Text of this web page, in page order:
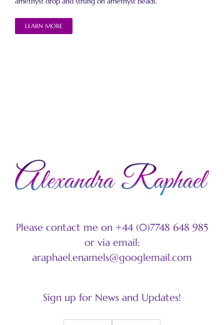
LEARN MORE
Please contact me on +44 (0)7748 648 985
or via email:
araphael.enamels@googlemail.com
Sign up for News and Updates!